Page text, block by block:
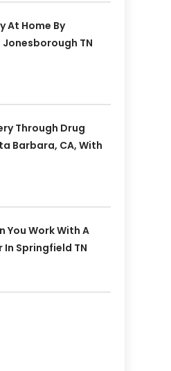
At Home By
Jonesborough TN
Through Drug
Barbara, CA, With
You Work With A
Springfield TN